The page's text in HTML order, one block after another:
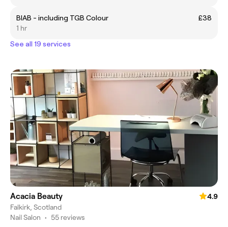
BIAB - including TGB Colour
£38
1 hr
See all 19 services
Acacia Beauty
4.9
Falkirk, Scotland
Nail Salon • 55 reviews